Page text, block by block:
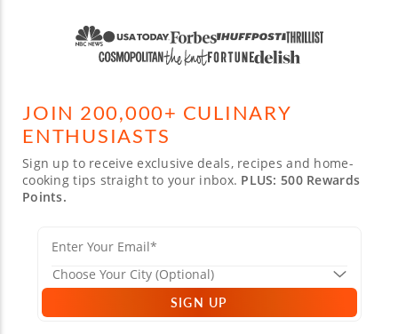
JOIN 200,000+ CULINARY
ENTHUSIASTS
Sign up to receive exclusive deals, recipes and home-
cooking tips straight to your inbox. PLUS: 500 Rewards
Points.
SIGN UP